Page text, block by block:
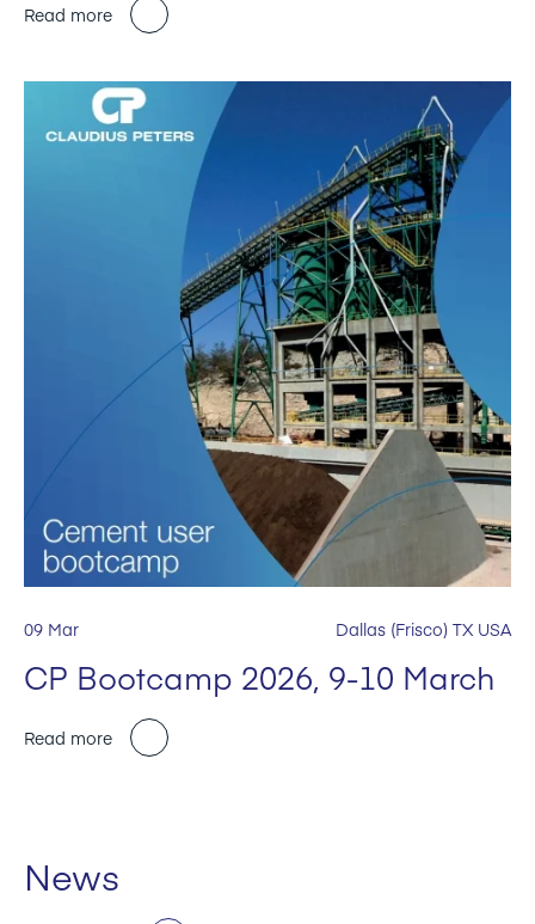
Read more
09 Mar Dallas (Frisco) TX USA
CP Bootcamp 2026, 9-10 March
Read more
News